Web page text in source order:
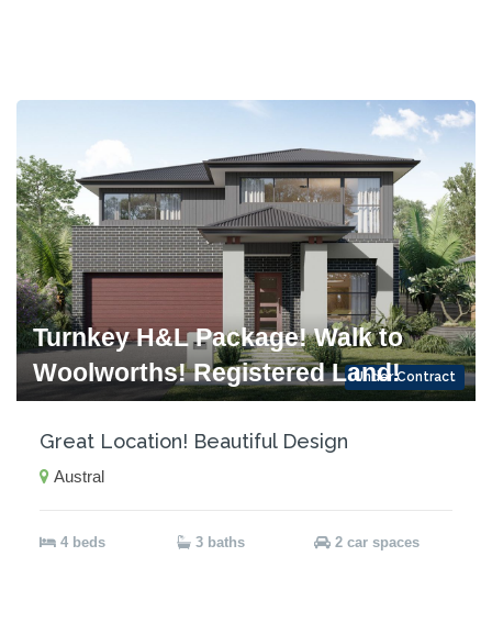
Under Contract
Turnkey H&L Package! Walk to
Woolworths! Registered Land!
Great Location! Beautiful Design
Austral
4 beds 3 baths 2 car spaces